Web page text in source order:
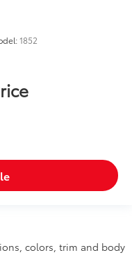
1852
colors, trim and body